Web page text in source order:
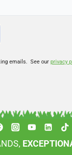
emails. See our privacy